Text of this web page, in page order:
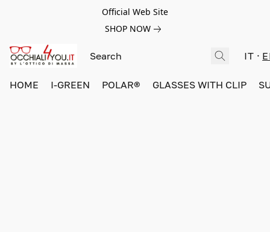
Official Web Site
SHOP NOW
IT
HOME I-GREEN POLAR® GLASSES WITH CLIP